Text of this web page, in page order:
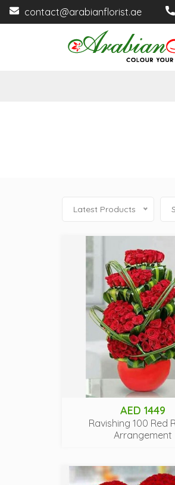
contact@arabianflorist.ae
Latest Products
AED 1449
Ravishing 100 Red
Arrangement